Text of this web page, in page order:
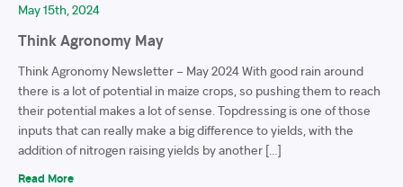
May 15th, 2024
Think Agronomy May
Think Agronomy Newsletter – May 2024 With good rain around
there is a lot of potential in maize crops, so pushing them to reach
their potential makes a lot of sense. Topdressing is one of those
inputs that can really make a big difference to yields, with the
addition of nitrogen raising yields by another […]
Read More